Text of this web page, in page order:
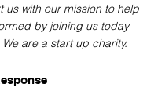
us with our mission to help
by joining us today
are a start up charity.